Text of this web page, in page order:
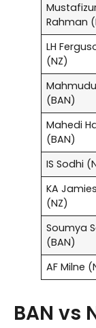
Rahman
LH
(NZ)
(BAN)
Mahedi
(BAN)
IS Sodhi
KA
(NZ)
Soumya
(BAN)
AF Milne
BAN vs